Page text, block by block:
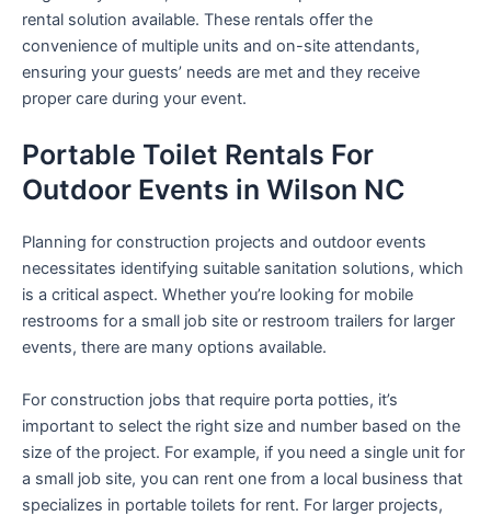
rental solution available. These rentals offer the
convenience of multiple units and on-site attendants,
ensuring your guests’ needs are met and they receive
proper care during your event.
Portable Toilet Rentals For
Outdoor Events in Wilson NC
Planning for construction projects and outdoor events
necessitates identifying suitable sanitation solutions, which
is a critical aspect. Whether you’re looking for mobile
restrooms for a small job site or restroom trailers for larger
events, there are many options available.
For construction jobs that require porta potties, it’s
important to select the right size and number based on the
size of the project. For example, if you need a single unit for
a small job site, you can rent one from a local business that
specializes in portable toilets for rent. For larger projects,